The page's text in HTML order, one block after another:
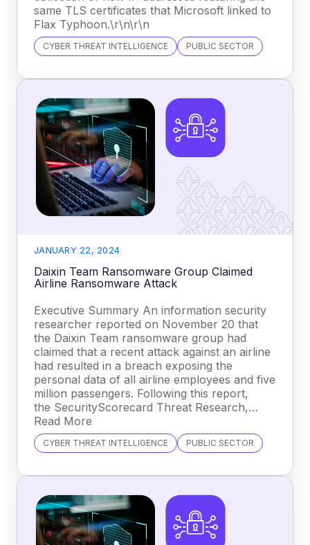
same TLS certificates that Microsoft linked to
Flax Typhoon.\r\n\r\n
CYBER THREAT INTELLIGENCE PUBLIC SECTOR
JANUARY 22, 2024
Daixin Team Ransomware Group Claimed
Airline Ransomware Attack
Executive Summary An information security
researcher reported on November 20 that
the Daixin Team ransomware group had
claimed that a recent attack against an airline
had resulted in a breach exposing the
personal data of all airline employees and five
million passengers. Following this report,
the SecurityScorecard Threat Research,…
Read More
CYBER THREAT INTELLIGENCE PUBLIC SECTOR